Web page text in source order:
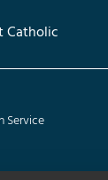
Catholic
Service